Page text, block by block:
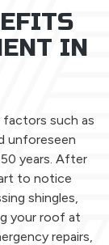
IN
factors such as
unforeseen
years. After
to notice
shingles,
your roof at
repairs,